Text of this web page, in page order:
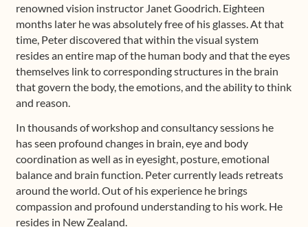
renowned vision instructor Janet Goodrich. Eighteen
months later he was absolutely free of his glasses. At that
time, Peter discovered that within the visual system
resides an entire map of the human body and that the eyes
themselves link to corresponding structures in the brain
that govern the body, the emotions, and the ability to think
and reason.
In thousands of workshop and consultancy sessions he
has seen profound changes in brain, eye and body
coordination as well as in eyesight, posture, emotional
balance and brain function. Peter currently leads retreats
around the world. Out of his experience he brings
compassion and profound understanding to his work. He
resides in New Zealand.